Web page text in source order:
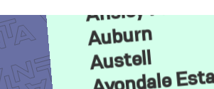
Auburn
Austell
Avondale